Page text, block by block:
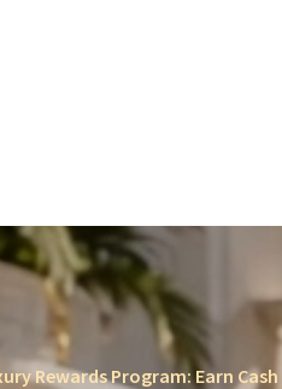
Rewards Program: Earn